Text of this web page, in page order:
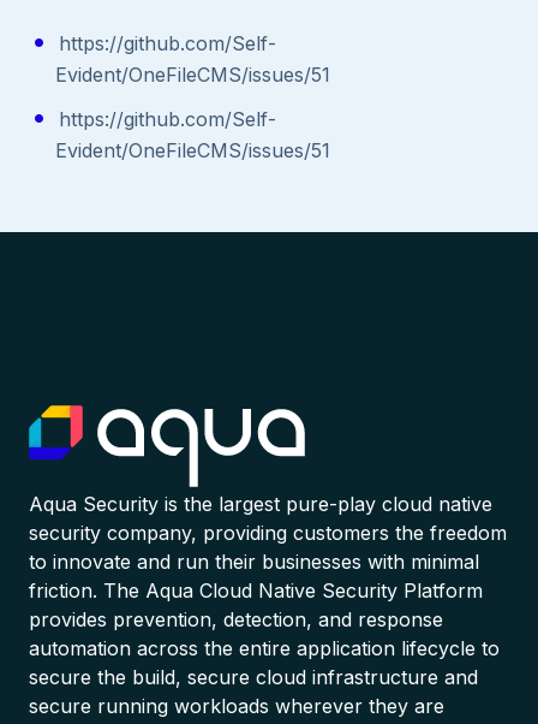
https://github.com/Self-
Evident/OneFileCMS/issues/51
https://github.com/Self-
Evident/OneFileCMS/issues/51
Aqua Security is the largest pure-play cloud native
security company, providing customers the freedom
to innovate and run their businesses with minimal
friction. The Aqua Cloud Native Security Platform
provides prevention, detection, and response
automation across the entire application lifecycle to
secure the build, secure cloud infrastructure and
secure running workloads wherever they are